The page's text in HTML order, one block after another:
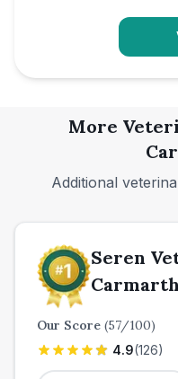
More
Additional
Seren
Our Score (57/100)
4.9(126)